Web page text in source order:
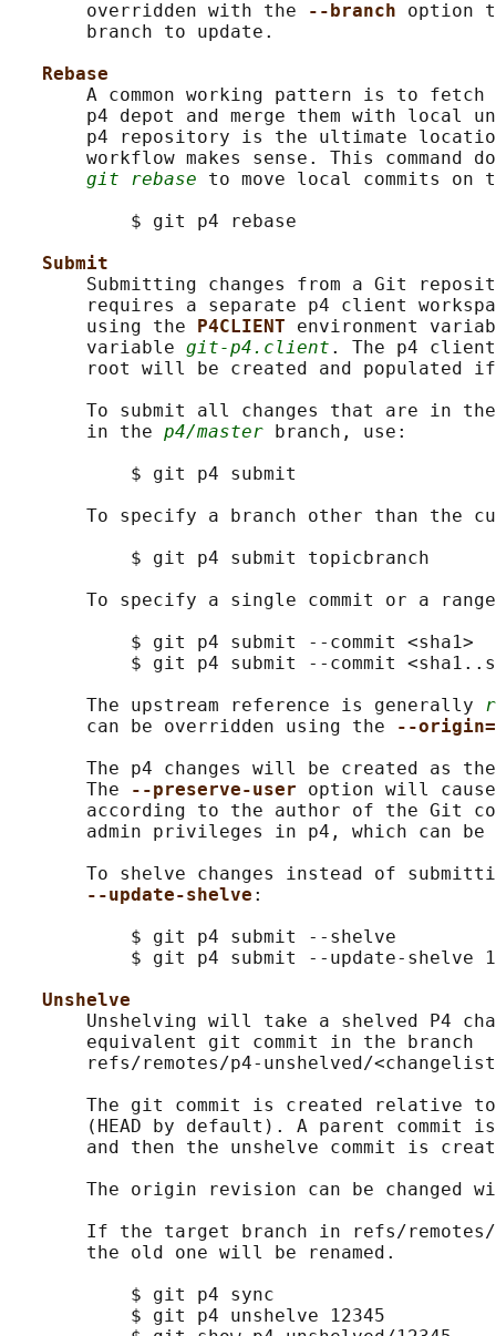
       overridden with the
--branch option
       branch to update.
Rebase
A common working pattern is to fetch
p4 depot and merge them with local
p4 repository is the ultimate
workflow makes sense. This command
git rebase to move local commits on
           $ git p4 rebase
Submit
Submitting changes from a Git
requires a separate p4 client
       using the
P4CLIENT environment
       variable
git-p4.client . The p4
root will be created and populated
To submit all changes that are in
       in the
p4/master branch, use:
           $ git p4 submit
To specify a branch other than the
           $ git p4 submit topicbranch
To specify a single commit or a
           $ git p4 submit --commit <sha1>
$ git p4 submit --commit
       The upstream reference is generally
       can be overridden using the
--
The p4 changes will be created as
       The
--preserve-user option will
according to the author of the Git
admin privileges in p4, which can
To shelve changes instead of
--update-shelve :
           $ git p4 submit --shelve
$ git p4 submit --update-shelve
Unshelve
Unshelving will take a shelved P4
       equivalent git commit in the branch
refs/remotes/p4-unshelved/
The git commit is created relative
(HEAD by default). A parent commit
and then the unshelve commit is
The origin revision can be changed
If the target branch in refs/
       the old one will be renamed.
           $ git p4 sync
           $ git p4 unshelve 12345